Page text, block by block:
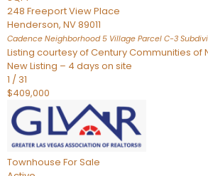
248 Freeport View Place
Henderson, NV89011
Cadence Neighborhood 5 Village Parcel C-3
Listing courtesy of Century Communities of
New Listing – 4 days on site
1 / 31
$409,000
Townhouse For Sale